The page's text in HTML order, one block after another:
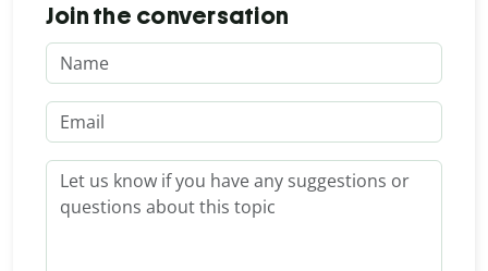
Join the conversation